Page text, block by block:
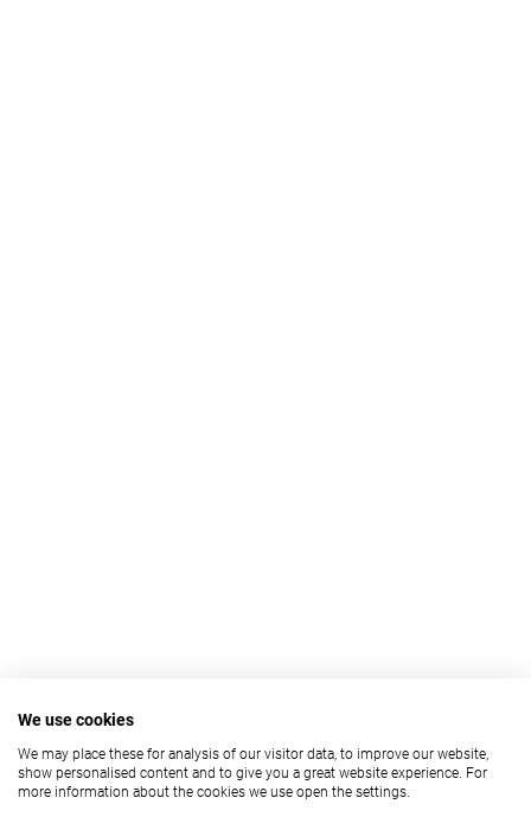
We use cookies
We may place these for analysis of our visitor data, to improve our website,
show personalised content and to give you a great website experience. For
more information about the cookies we use open the settings.